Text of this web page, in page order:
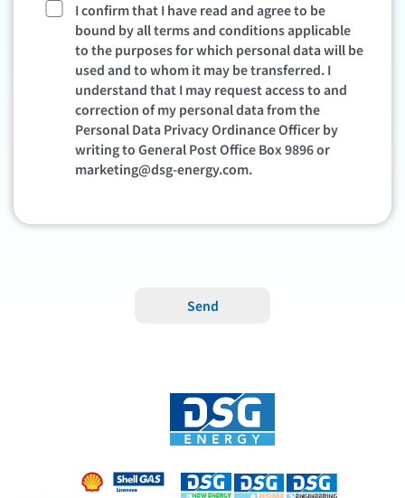
I confirm that I have read and agree to be
bound by all terms and conditions applicable
to the purposes for which personal data will be
used and to whom it may be transferred. I
understand that I may request access to and
correction of my personal data from the
Personal Data Privacy Ordinance Officer by
writing to General Post Office Box 9896 or
marketing@dsg-energy.com.
Send